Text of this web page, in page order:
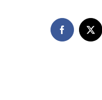
Facebook
X